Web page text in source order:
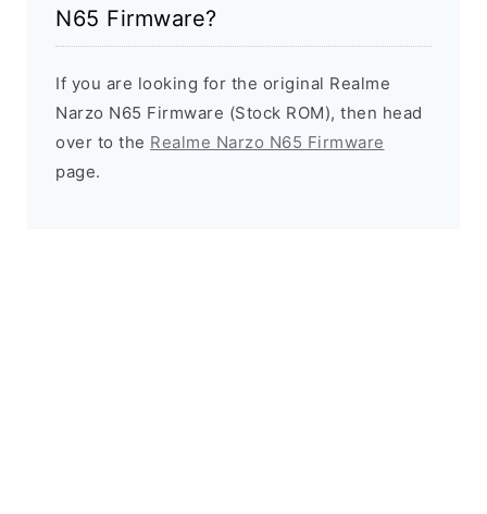
N65 Firmware?
If you are looking for the original Realme
Narzo N65 Firmware (Stock ROM), then head
over to the Realme Narzo N65 Firmware
page.